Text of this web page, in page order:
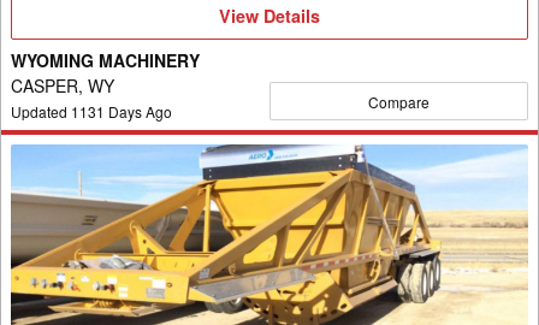
View
Details
View Details
WYOMING MACHINERY
CASPER, WY
Updated 1131 Days Ago Compare
Trail
TKBD22-
43
Trailer